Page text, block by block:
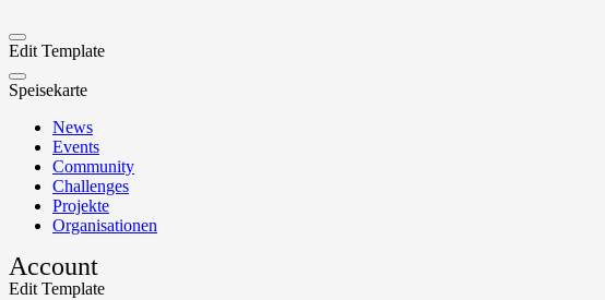
Edit Template
Speisekarte
News
Events
Community
Challenges
Projekte
Organisationen
Account
Edit Template